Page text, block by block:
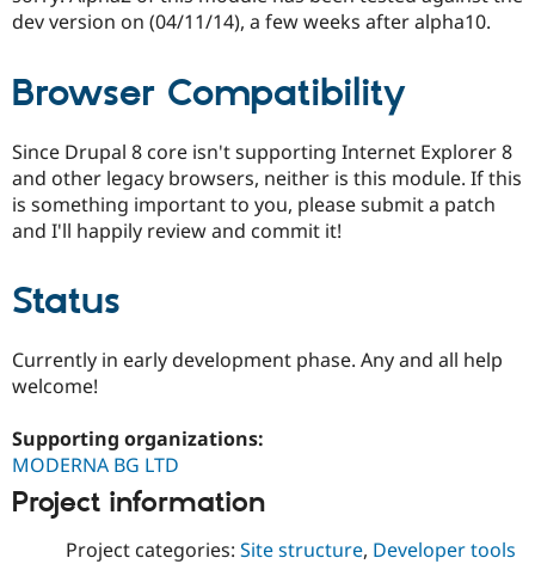
Issue
dev version on (04/11/14), a few weeks after alpha10.
Browser Compatibility
Since Drupal 8 core isn't supporting Internet Explorer 8
and other legacy browsers, neither is this module. If this
is something important to you, please submit a patch
and I'll happily review and commit it!
Status
Currently in early development phase. Any and all help
welcome!
Supporting organizations:
MODERNA BG LTD
Project information
Project categories: Site structure, Developer tools